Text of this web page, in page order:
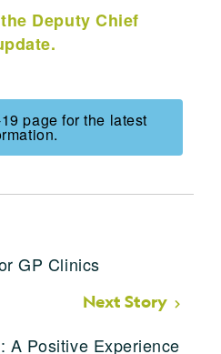
Deputy Chief
page for the latest
GP Clinics
Next Story
A Positive Experience